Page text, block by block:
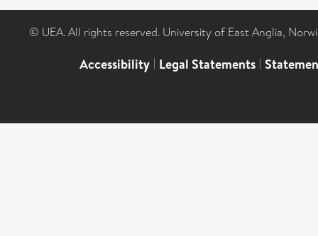
© UEA. All rights reserved. University of East Anglia,
Accessibility | Legal Statements |